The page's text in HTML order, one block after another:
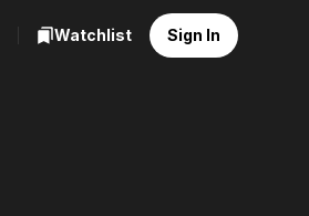
Watchlist Sign In